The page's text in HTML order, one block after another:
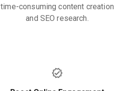
time-consuming content creation
and SEO research.